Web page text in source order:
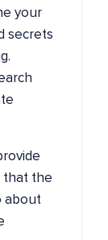
your
secrets
that the
about